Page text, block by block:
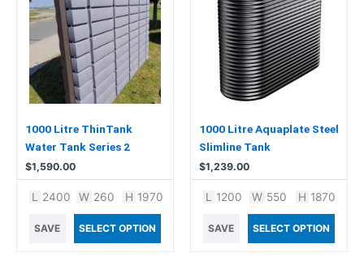
1000 Litre ThinTank
Water Tank Series 2
$1,590.00
L 2400 W 260 H 1970
SAVE SELECT OPTION
1000 Litre Aquaplate Steel
Slimline Tank
$1,239.00
L 1200 W 550 H 1870
SAVE SELECT OPTION